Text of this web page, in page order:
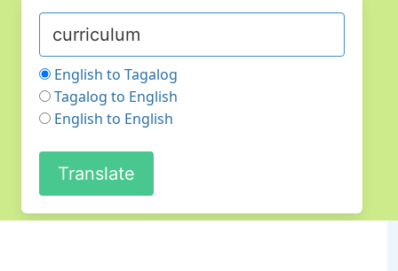
English to Tagalog
Tagalog to English
English to English